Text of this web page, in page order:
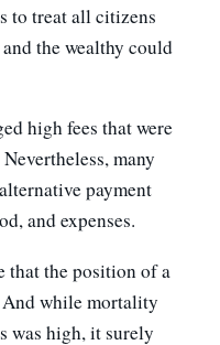
to treat all citizens
the wealthy could
high fees that were
many
payment
and expenses.
that the position of a
while mortality
was high, it surely